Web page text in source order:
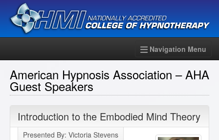
Navigation Menu
American Hypnosis Association – AHA
Guest Speakers
Introduction to the Embodied Mind Theory
Presented By: Victoria Stevens